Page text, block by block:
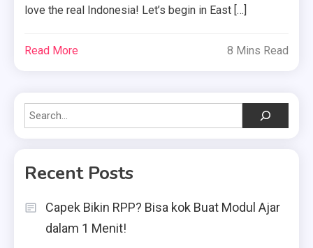
love the real Indonesia! Let’s begin in East […]
Read More 8 Mins Read
Search
Recent Posts
Capek Bikin RPP? Bisa kok Buat Modul Ajar
dalam 1 Menit!